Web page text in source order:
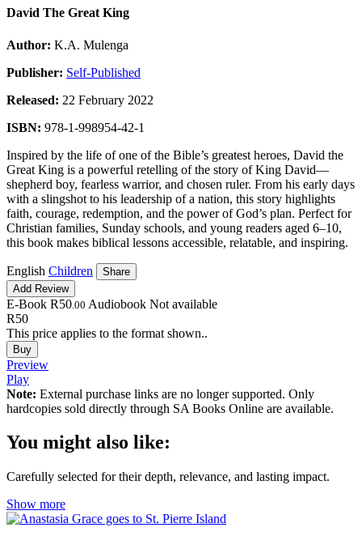
David The Great King
Author: K.A. Mulenga
Publisher: Self-Published
Released: 22 February 2022
ISBN: 978-1-998954-42-1
Inspired by the life of one of the Bible’s greatest heroes, David the
Great King is a powerful retelling of the story of King David—
shepherd boy, fearless warrior, and chosen ruler. From his early days
with a slingshot to his leadership of a nation, this story highlights
faith, courage, redemption, and the power of God’s plan. Perfect for
Christian families, Sunday schools, and young readers aged 6–10,
this book makes biblical lessons accessible, relatable, and inspiring.
English Children
Share
Add Review
E-Book R50 .00 Audiobook Not available
R50
This price applies to the format shown..
Buy
Preview
Play
Note: External purchase links are no longer supported. Only
hardcopies sold directly through SA Books Online are available.
You might also like:
Carefully selected for their depth, relevance, and lasting impact.
Show more